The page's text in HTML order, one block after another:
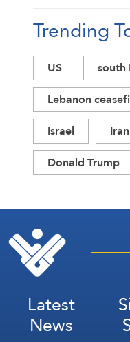
Trending
US south
Lebanon
Israel
Iran
Donald Trump
Latest
News